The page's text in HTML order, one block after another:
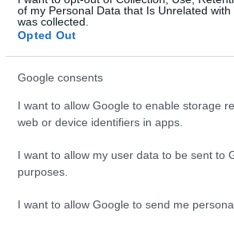
of my Personal Data that Is Unrelated
was collected.
Opted Out
Google consents
I want to allow Google to enable storage
web or device identifiers in apps.
I want to allow my user data to be sent to
purposes.
I want to allow Google to send me